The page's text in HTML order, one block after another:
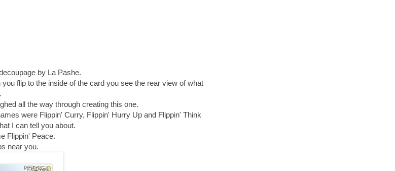
by La Pashe.
flip to the inside of the card you see the rear view of what
all the way through creating this one.
were Flippin' Curry, Flippin' Hurry Up and Flippin' Think
I can tell you about.
Flippin' Peace.
near you.